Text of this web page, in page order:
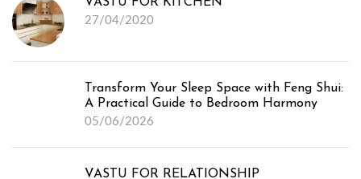
VASTU FOR KITCHEN
27/04/2020
Transform Your Sleep Space with Feng Shui:
A Practical Guide to Bedroom Harmony
05/06/2026
VASTU FOR RELATIONSHIP